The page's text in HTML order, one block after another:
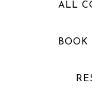
ALL
BOOK